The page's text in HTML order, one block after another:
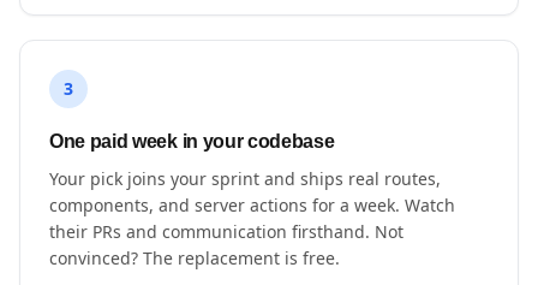
3
One paid week in your codebase
Your pick joins your sprint and ships real routes,
components, and server actions for a week. Watch
their PRs and communication firsthand. Not
convinced? The replacement is free.